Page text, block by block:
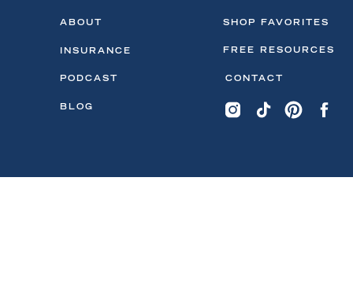
CONTACT
FREE RESOURCES
SHOP FAVORITES
BLOG
PODCAST
INSURANCE
ABOUT